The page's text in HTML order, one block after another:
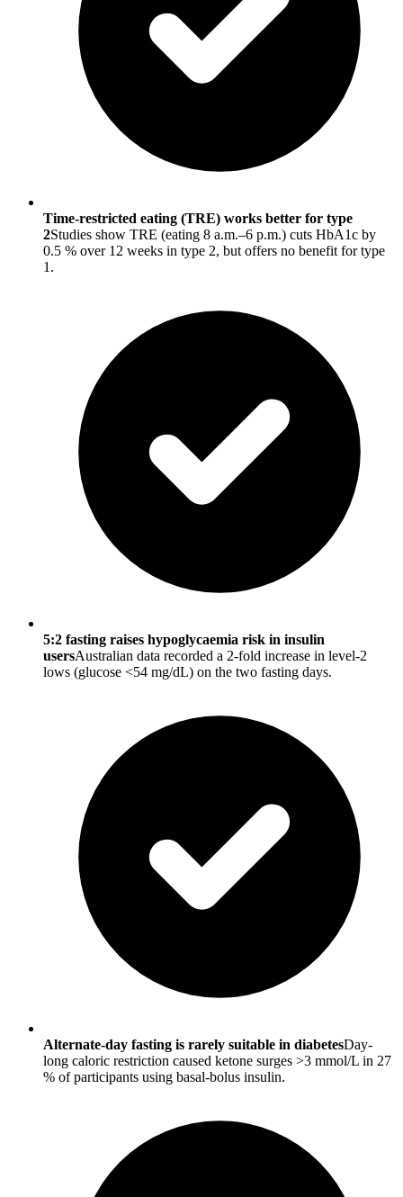
Time-restricted eating (TRE) works better for type
2Studies show TRE (eating 8 a.m.–6 p.m.) cuts HbA1c by
0.5 % over 12 weeks in type 2, but offers no benefit for type
1.
5:2 fasting raises hypoglycaemia risk in insulin
usersAustralian data recorded a 2-fold increase in level-2
lows (glucose <54 mg/dL) on the two fasting days.
Alternate-day fasting is rarely suitable in diabetesDay-
long caloric restriction caused ketone surges >3 mmol/L in 27
% of participants using basal-bolus insulin.